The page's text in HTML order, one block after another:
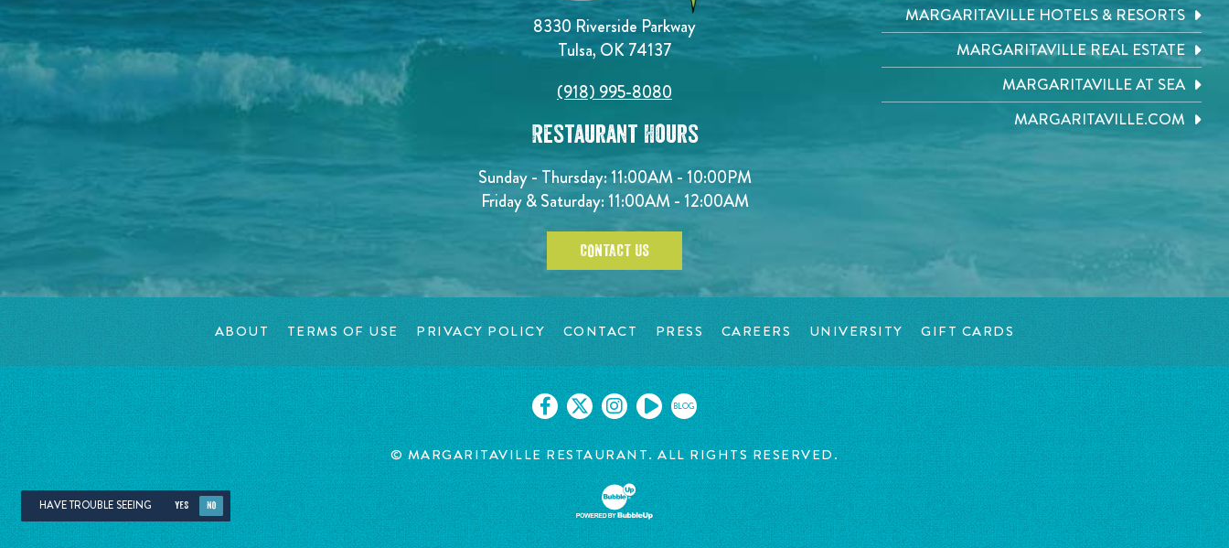
8330 Riverside Parkway
Tulsa, OK 74137
(918) 995-8080
Restaurant Hours
Sunday - Thursday: 11:00AM - 10:00PM
Friday & Saturday: 11:00AM - 12:00AM
CONTACT US
MARGARITAVILLE HOTELS & RESORTS
MARGARITAVILLE REAL ESTATE
MARGARITAVILLE AT SEA
MARGARITAVILLE.COM
ABOUT TERMS OF USE PRIVACY POLICY CONTACT PRESS CAREERS UNIVERSITY GIFT CARDS
BLOG
© MARGARITAVILLE RESTAURANT. ALL RIGHTS RESERVED.
HAVE TROUBLE SEEING YES NO